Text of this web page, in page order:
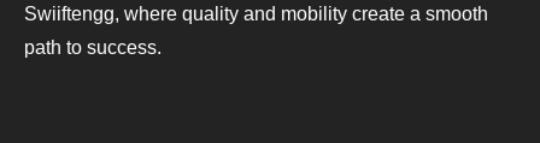
Swiiftengg, where quality and mobility create a smooth
path to success.